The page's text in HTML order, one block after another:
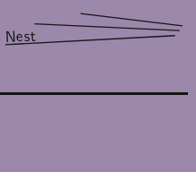
Nest